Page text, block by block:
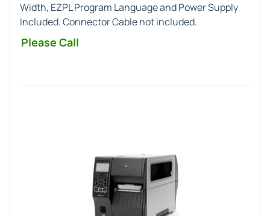
Width, EZPL Program Language and Power Supply
Included. Connector Cable not included.
Please Call